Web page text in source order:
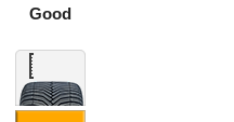
Good